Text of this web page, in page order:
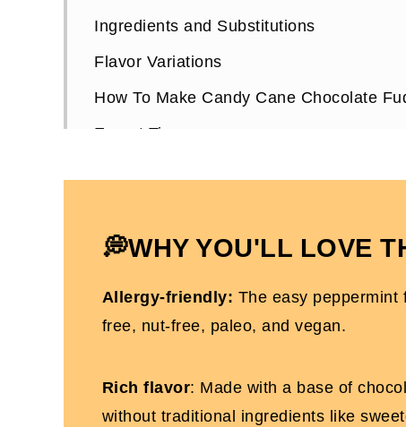
Ingredients and Substitutions
Flavor Variations
How To Make Candy Cane Chocolate
Expert Tips
Candy Cane Chocolate Fudge (Dairy
💭WHY YOU'LL LOVE
Allergy-friendly: The easy peppermint
free, nut-free, paleo, and vegan.
Rich flavor: Made with a base of
without traditional ingredients like